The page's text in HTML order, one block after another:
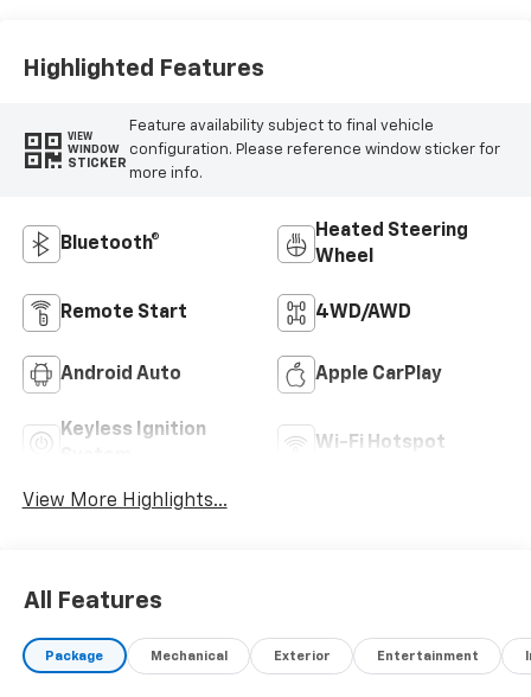
Highlighted Features
VIEW
WINDOW
STICKER
Feature availability subject to final vehicle
configuration. Please reference window sticker for
more info.
Bluetooth®
Heated Steering
Wheel
Remote Start 4WD/AWD
Android Auto Apple CarPlay
Keyless Ignition
Wi-Fi Hotspot
View More Highlights...
All Features
Package Mechanical Exterior Entertainment